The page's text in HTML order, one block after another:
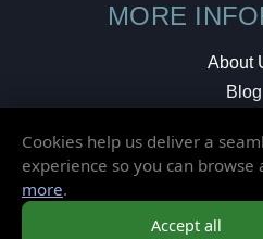
MORE
About
Blog
Local
Cookies help us deliver a
experience so you can browse
more.
Accept all